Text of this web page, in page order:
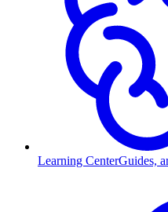
Learning CenterGuides,